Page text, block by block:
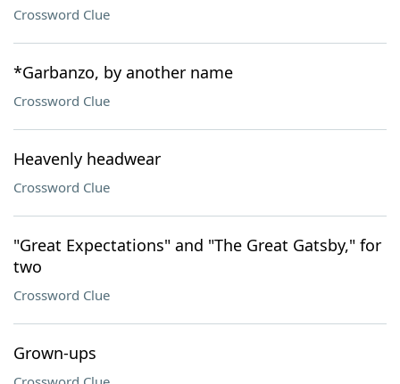
Crossword Clue
*Garbanzo, by another name
Crossword Clue
Heavenly headwear
Crossword Clue
"Great Expectations" and "The Great Gatsby," for
two
Crossword Clue
Grown-ups